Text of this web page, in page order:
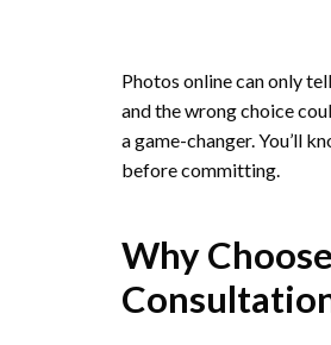
Photos online can only
and the wrong choice
a game-changer. You’ll
before committing.
Why